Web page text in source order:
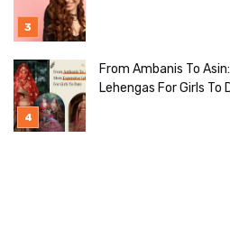
From Ambanis To
Lehengas For Girls To